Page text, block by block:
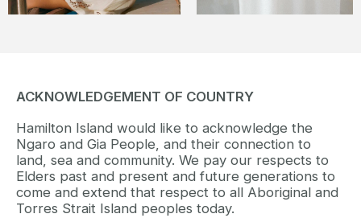
ACKNOWLEDGEMENT OF COUNTRY
Hamilton Island would like to acknowledge the
Ngaro and Gia People, and their connection to
land, sea and community. We pay our respects to
Elders past and present and future generations to
come and extend that respect to all Aboriginal and
Torres Strait Island peoples today.